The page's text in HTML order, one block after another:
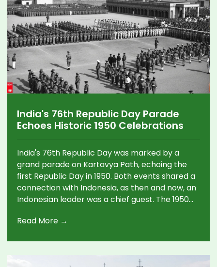
India's 76th Republic Day Parade
Echoes Historic 1950 Celebrations
India's 76th Republic Day was marked by a
grand parade on Kartavya Path, echoing the
first Republic Day in 1950. Both events shared a
connection with Indonesia, as then and now, an
Indonesian leader was a chief guest. The 1950
commemorated India’s transition to a republic
Read More →